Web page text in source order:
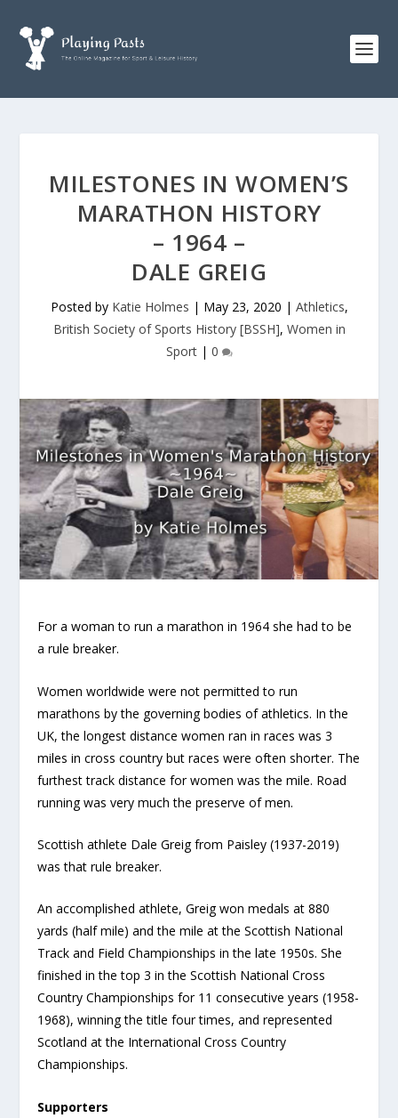
MILESTONES IN WOMEN’S
MARATHON HISTORY
– 1964 –
DALE GREIG
Posted by Katie Holmes | May 23, 2020 | Athletics,
British Society of Sports History [BSSH], Women in
Sport| 0
For a woman to run a marathon in 1964 she had to be
a rule breaker.
Women worldwide were not permitted to run
marathons by the governing bodies of athletics. In the
UK, the longest distance women ran in races was 3
miles in cross country but races were often shorter. The
furthest track distance for women was the mile. Road
running was very much the preserve of men.
Scottish athlete Dale Greig from Paisley (1937-2019)
was that rule breaker.
An accomplished athlete, Greig won medals at 880
yards (half mile) and the mile at the Scottish National
Track and Field Championships in the late 1950s. She
finished in the top 3 in the Scottish National Cross
Country Championships for 11 consecutive years (1958-
1968), winning the title four times, and represented
Scotland at the International Cross Country
Championships.
Supporters